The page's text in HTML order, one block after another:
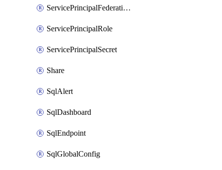
ServicePrincipalFederationPolicy
ServicePrincipalRole
ServicePrincipalSecret
Share
SqlAlert
SqlDashboard
SqlEndpoint
SqlGlobalConfig